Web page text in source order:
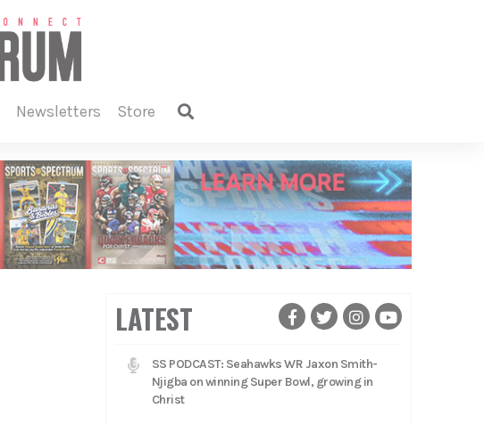
newsletters store
LATEST
SS PODCAST: Seahawks WR Jaxon Smith-
Njigba on winning Super Bowl, growing in
Christ